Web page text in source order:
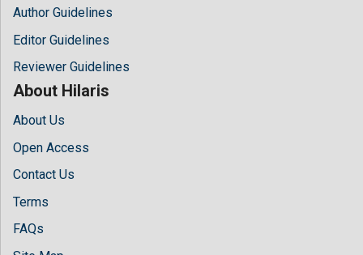
Author Guidelines
Editor Guidelines
Reviewer Guidelines
About Hilaris
About Us
Open Access
Contact Us
Terms
FAQs